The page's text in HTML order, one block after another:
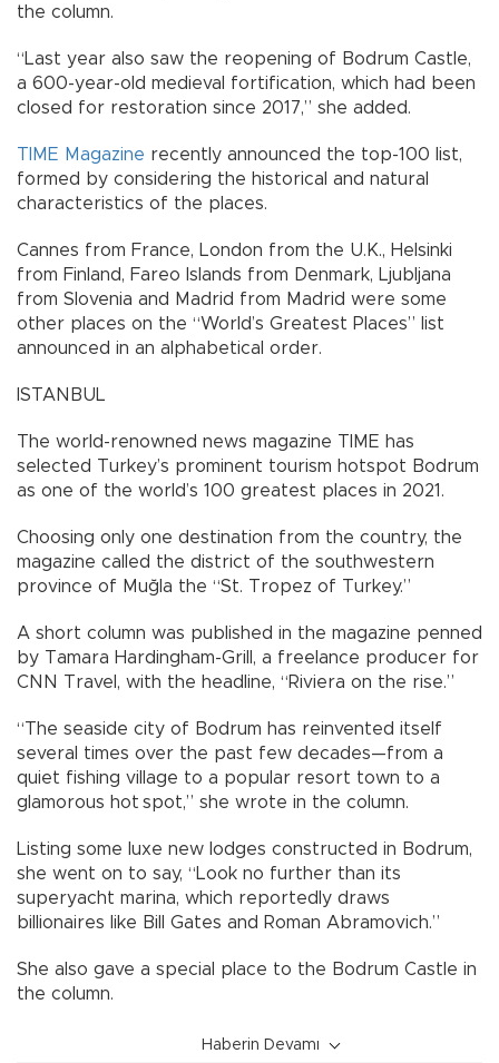
the column.
“Last year also saw the reopening of Bodrum Castle,
a 600-year-old medieval fortification, which had been
closed for restoration since 2017,” she added.
TIME Magazine recently announced the top-100 list,
formed by considering the historical and natural
characteristics of the places.
Cannes from France, London from the U.K., Helsinki
from Finland, Fareo Islands from Denmark, Ljubljana
from Slovenia and Madrid from Madrid were some
other places on the “World’s Greatest Places” list
announced in an alphabetical order.
ISTANBUL
The world-renowned news magazine TIME has
selected Turkey’s prominent tourism hotspot Bodrum
as one of the world’s 100 greatest places in 2021.
Choosing only one destination from the country, the
magazine called the district of the southwestern
province of Muğla the “St. Tropez of Turkey.”
A short column was published in the magazine penned
by Tamara Hardingham-Grill, a freelance producer for
CNN Travel, with the headline, “Riviera on the rise.”
“The seaside city of Bodrum has reinvented itself
several times over the past few decades—from a
quiet fishing village to a popular resort town to a
glamorous hot spot,” she wrote in the column.
Listing some luxe new lodges constructed in Bodrum,
she went on to say, “Look no further than its
superyacht marina, which reportedly draws
billionaires like Bill Gates and Roman Abramovich.”
She also gave a special place to the Bodrum Castle in
the column.
Haberin Devamı